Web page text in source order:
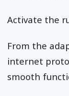
Activate the
From the
internet
smooth